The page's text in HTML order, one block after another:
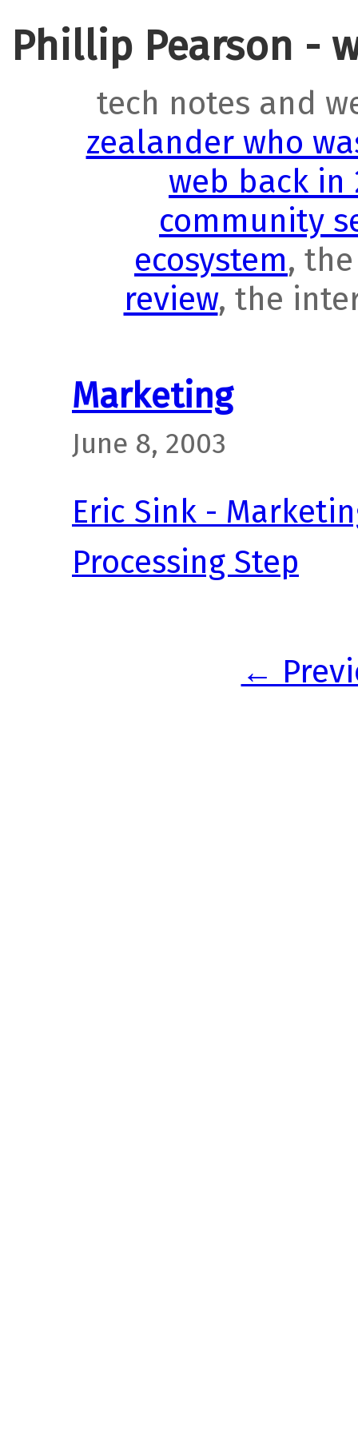
Phillip Pearson -
tech notes and
zealander who
web back in
community
ecosystem,
review, the
Marketing
June 8, 2003
Eric Sink -
Processing Step
←